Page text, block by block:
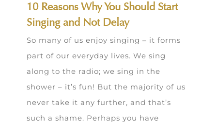
10 Reasons Why You Should Start
Singing and Not Delay
So many of us enjoy singing – it forms
part of our everyday lives. We sing
along to the radio; we sing in the
shower – it’s fun! But the majority of us
never take it any further, and that’s
such a shame. Perhaps you have